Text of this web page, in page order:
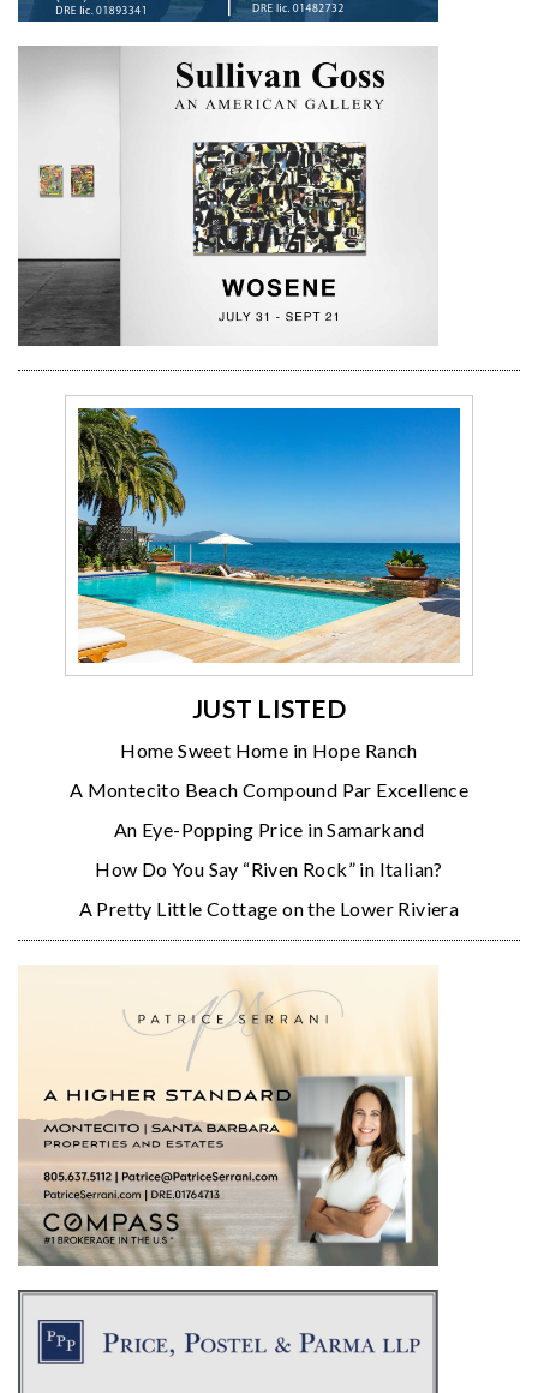
JUST LISTED
Home Sweet Home in Hope Ranch
A Montecito Beach Compound Par Excellence
An Eye-Popping Price in Samarkand
How Do You Say “Riven Rock” in Italian?
A Pretty Little Cottage on the Lower Riviera